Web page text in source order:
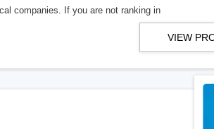
companies. If you are not ranking in
VIEW